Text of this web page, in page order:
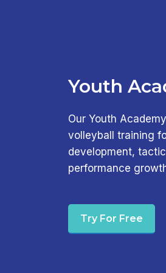
Youth
Our Youth
volleyball training
development,
performance
Try For Free